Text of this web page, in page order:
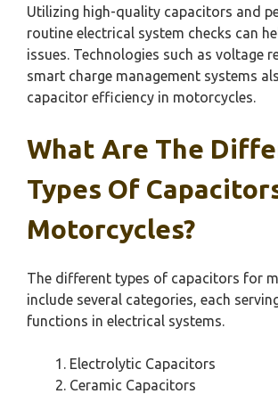
Utilizing high-quality capacitors and
routine electrical system checks can
issues. Technologies such as voltage
smart charge management systems
capacitor efficiency in motorcycles.
What Are The
Types Of
Motorcycles?
The different types of capacitors for
include several categories, each
functions in electrical systems.
Electrolytic Capacitors
Ceramic Capacitors